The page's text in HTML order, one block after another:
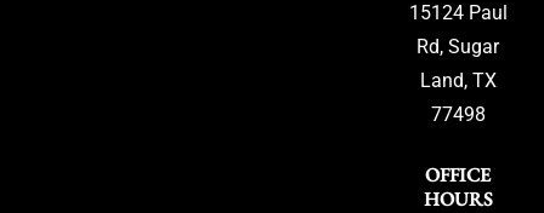
15124 Paul
Rd, Sugar
Land, TX
77498
OFFICE
HOURS